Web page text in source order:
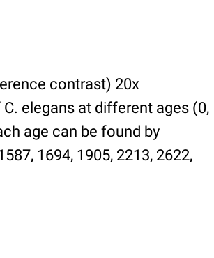
contrast) 20x
elegans at different ages (0,
age can be found by
1694, 1905, 2213, 2622,